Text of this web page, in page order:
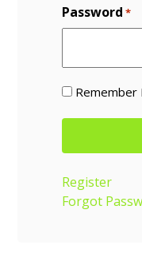
Password *
Remember
Register
Forgot